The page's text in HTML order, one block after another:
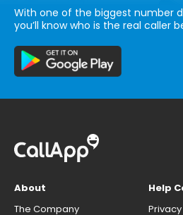
With one of the biggest number
you’ll know who is the real caller
About
The Company
Help